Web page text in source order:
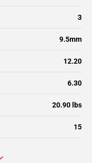
3
9.5mm
12.20
6.30
20.90 lbs
15